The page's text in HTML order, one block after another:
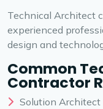
Technical Architect
experienced
design and
Common
Contractor
Solution Architect